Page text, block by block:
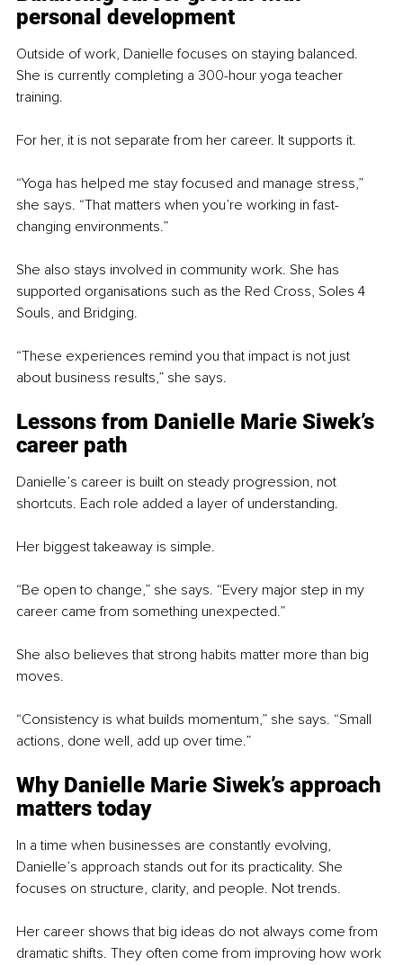
personal development
Outside of work, Danielle focuses on staying balanced.
She is currently completing a 300-hour yoga teacher
training.
For her, it is not separate from her career. It supports it.
“Yoga has helped me stay focused and manage stress,”
she says. “That matters when you’re working in fast-
changing environments.”
She also stays involved in community work. She has
supported organisations such as the Red Cross, Soles 4
Souls, and Bridging.
“These experiences remind you that impact is not just
about business results,” she says.
Lessons from Danielle Marie Siwek’s
career path
Danielle’s career is built on steady progression, not
shortcuts. Each role added a layer of understanding.
Her biggest takeaway is simple.
“Be open to change,” she says. “Every major step in my
career came from something unexpected.”
She also believes that strong habits matter more than big
moves.
“Consistency is what builds momentum,” she says. “Small
actions, done well, add up over time.”
Why Danielle Marie Siwek’s approach
matters today
In a time when businesses are constantly evolving,
Danielle’s approach stands out for its practicality. She
focuses on structure, clarity, and people. Not trends.
Her career shows that big ideas do not always come from
dramatic shifts. They often come from improving how work